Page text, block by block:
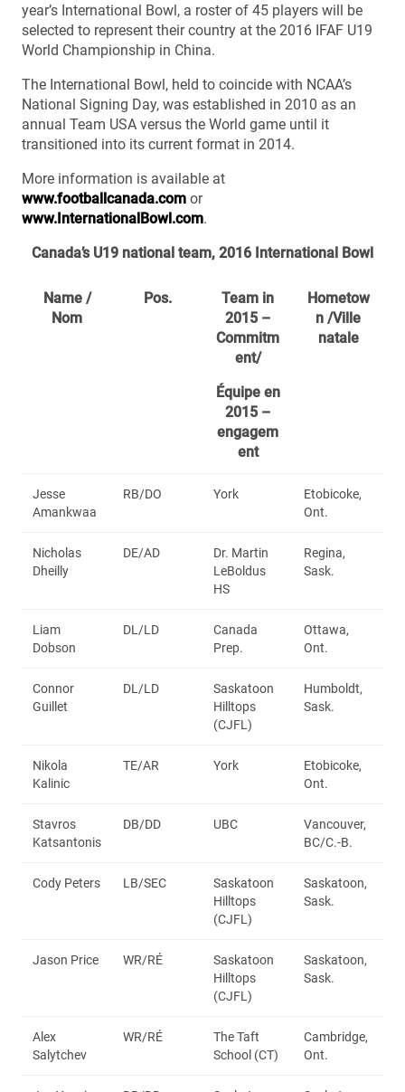
year’s International Bowl, a roster of 45 players will be
selected to represent their country at the 2016 IFAF U19
World Championship in China.
The International Bowl, held to coincide with NCAA’s
National Signing Day, was established in 2010 as an
annual Team USA versus the World game until it
transitioned into its current format in 2014.
More information is available at
www.footballcanada.com or
www.InternationalBowl.com.
Canada’s U19 national team, 2016 International Bowl
Name /
Nom
Pos.
Team in
2015 –
Commitm
ent/
Équipe en
2015 –
engagem
ent
Hometow
n /Ville
natale
Jesse
Amankwaa
RB/DO York
Etobicoke,
Ont.
Nicholas
Dheilly
DE/AD
Dr. Martin
LeBoldus
HS
Regina,
Sask.
Liam
Dobson
DL/LD
Canada
Prep.
Ottawa,
Ont.
Connor
Guillet
DL/LD
Saskatoon
Hilltops
(CJFL)
Humboldt,
Sask.
Nikola
Kalinic
TE/AR York
Etobicoke,
Ont.
Stavros
Katsantonis
DB/DD UBC
Vancouver,
BC/C.-B.
Cody Peters LB/SEC
Saskatoon
Hilltops
(CJFL)
Saskatoon,
Sask.
Jason Price WR/RÉ
Saskatoon
Hilltops
(CJFL)
Saskatoon,
Sask.
Alex
Salytchev
WR/RÉ
The Taft
School (CT)
Cambridge,
Ont.